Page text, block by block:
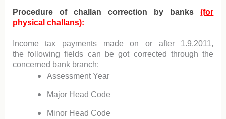
Procedure of challan correction by banks(for
physical challans):
Income tax payments made on or after 1.9.2011,
the following fields can be got corrected through the
concerned bank branch:
Assessment Year
Major Head Code
Minor Head Code